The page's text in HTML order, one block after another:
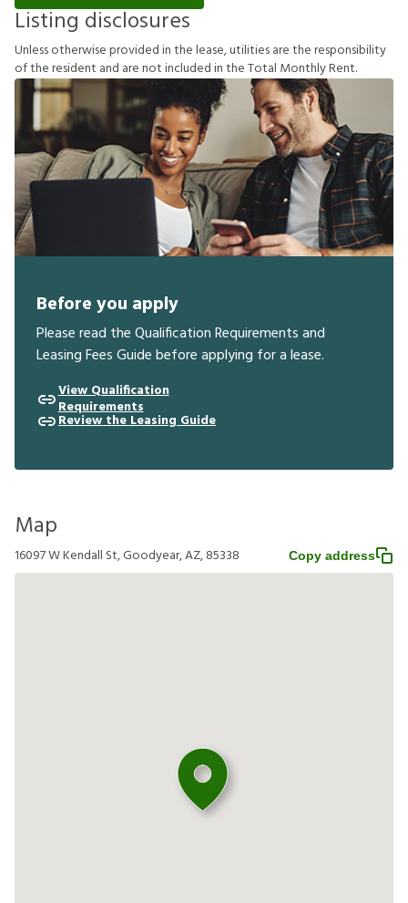
Listing disclosures
Unlessotherwiseprovidedinthelease,utilitiesaretheresponsibility
oftheresident and arenotincludedintheTotal MonthlyRent.
Before you apply
Please read the Qualification Requirements and
Leasing Fees Guide before applying for a lease.
View Qualification
Requirements
Review the Leasing Guide
Map
16097 W Kendall St, Goodyear, AZ, 85338 Copy address